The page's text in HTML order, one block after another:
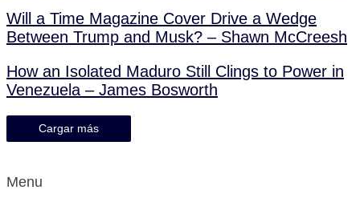
Will a Time Magazine Cover Drive a Wedge
Between Trump and Musk? – Shawn McCreesh
How an Isolated Maduro Still Clings to Power in
Venezuela – James Bosworth
Cargar más
Menu